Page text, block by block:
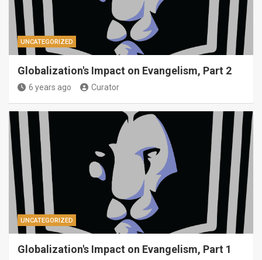
UNCATEGORIZED
Globalization's Impact on Evangelism, Part 2
6 years ago Curator
UNCATEGORIZED
Globalization's Impact on Evangelism, Part 1